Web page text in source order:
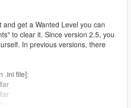
get a Wanted Level you can
to clear it. Since version 2.5, you
In previous versions, there
.ini file]: